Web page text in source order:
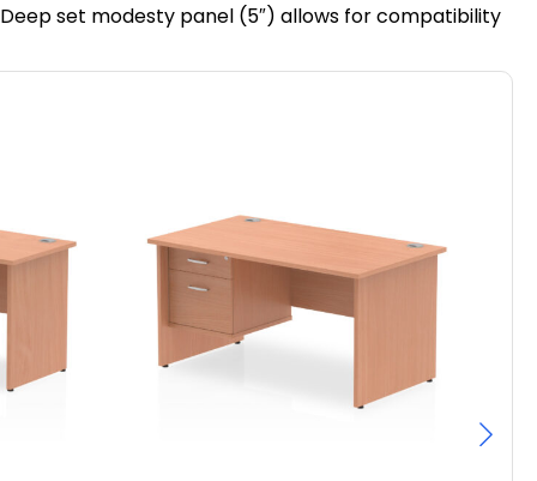
set modesty panel (5″) allows for compatibility